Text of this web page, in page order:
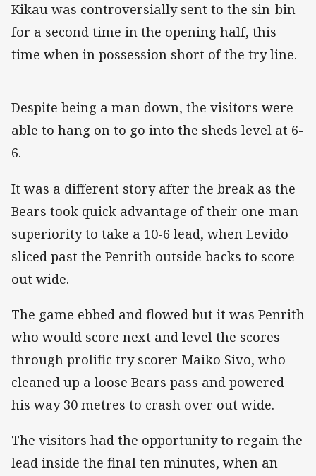
Kikau was controversially sent to the sin-bin
for a second time in the opening half, this
time when in possession short of the try line.
Despite being a man down, the visitors were
able to hang on to go into the sheds level at 6-
6.
It was a different story after the break as the
Bears took quick advantage of their one-man
superiority to take a 10-6 lead, when Levido
sliced past the Penrith outside backs to score
out wide.
The game ebbed and flowed but it was Penrith
who would score next and level the scores
through prolific try scorer Maiko Sivo, who
cleaned up a loose Bears pass and powered
his way 30 metres to crash over out wide.
The visitors had the opportunity to regain the
lead inside the final ten minutes, when an